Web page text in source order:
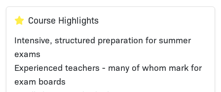
Course Highlights
Intensive, structured preparation for summer
exams
Experienced teachers - many of whom mark for
exam boards